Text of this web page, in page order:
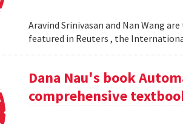
Aravind Srinivasan and Nan Wang
featured in Reuters , the
Dana Nau's book
comprehensive